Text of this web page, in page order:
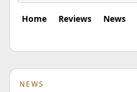
Home Reviews News
NEWS